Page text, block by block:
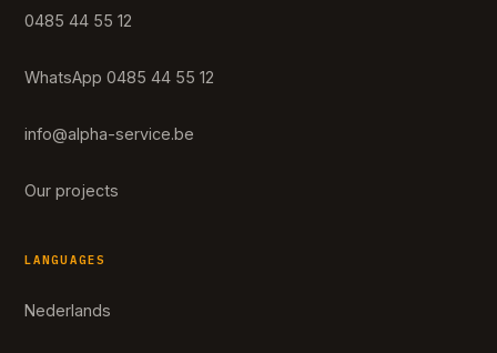
0485 44 55 12
WhatsApp 0485 44 55 12
info@alpha-service.be
Our projects
LANGUAGES
Nederlands